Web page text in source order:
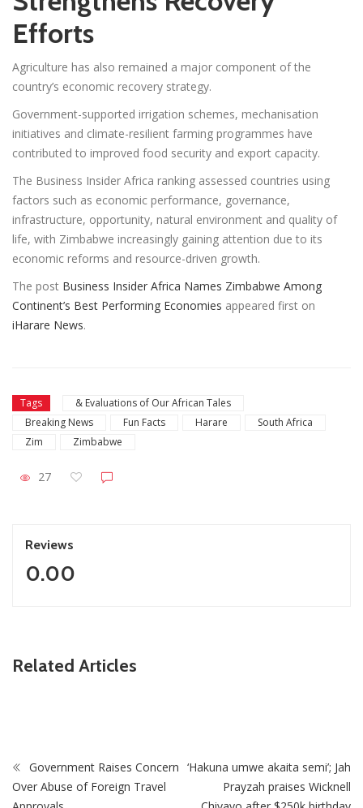
Efforts
Agriculture has also remained a major component of the
country’s economic recovery strategy.
Government-supported irrigation schemes, mechanisation
initiatives and climate-resilient farming programmes have
contributed to improved food security and export capacity.
The Business Insider Africa ranking assessed countries using
factors such as economic performance, governance,
infrastructure, opportunity, natural environment and quality of
life, with Zimbabwe increasingly gaining attention due to its
economic reforms and resource-driven growth.
The post Business Insider Africa Names Zimbabwe Among
Continent’s Best Performing Economies appeared first on
iHarare News.
Tags
& Evaluations of Our African Tales
Breaking News
Fun Facts Harare
South Africa
Zim
Zimbabwe
27
Reviews
0.00
Related Articles
ZimNews
FIFA lifts Ngezi Platinum Stars transfer ban in major boost
Government Raises Concern
Over Abuse of Foreign Travel
‘Hakuna umwe akaita semi’; Jah
Prayzah praises Wicknell